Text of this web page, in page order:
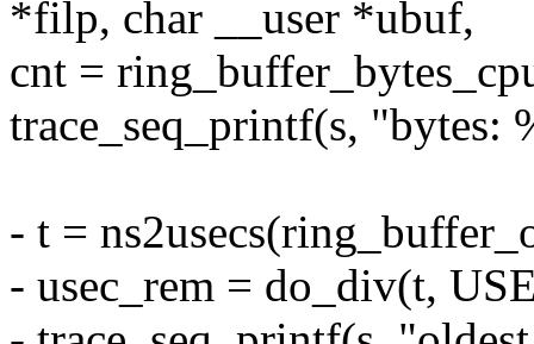
*filp, char __user *ubuf,
cnt =
trace_seq_printf(s, "bytes:
- t =
- usec_rem = do_div(t,